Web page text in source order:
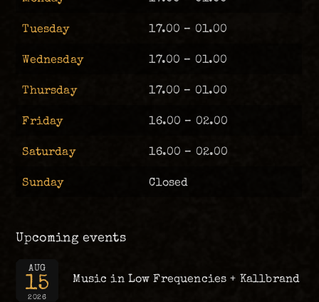
Tuesday 17.00 – 01.00
Wednesday 17.00 – 01.00
Thursday 17.00 – 01.00
Friday 16.00 – 02.00
Saturday 16.00 – 02.00
Sunday Closed
Upcoming events
AUG
15
2026
Music in Low Frequencies + Kallbrand